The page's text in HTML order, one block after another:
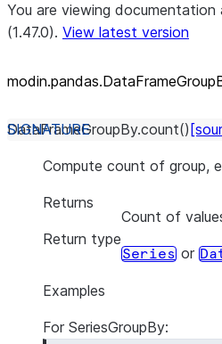
You are viewing
(1.47.0). View latest version
DataFrameGroupBy.count()
Compute count of group,
Returns
Count of
Return type
Series or
Examples
For SeriesGroupBy: